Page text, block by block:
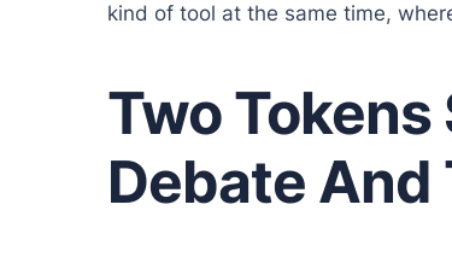
kind of tool at the same time,
Two
Debate And